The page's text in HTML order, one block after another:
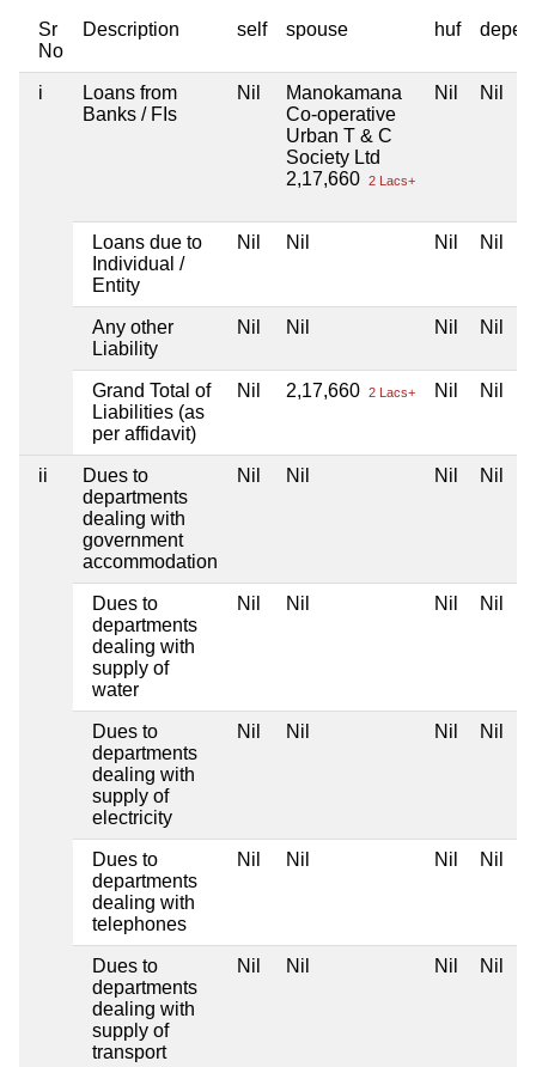
Sr
No
Description self spouse huf
i
Loans from
Banks / FIs
Nil
Manokamana
Co-operative
Urban T & C
Society Ltd
2,17,660 2 Lacs+
Nil Nil
Loans due to
Individual /
Entity
Nil Nil Nil Nil
Any other
Liability
Nil Nil Nil Nil
Grand Total of
Liabilities (as
per affidavit)
Nil 2,17,660 2 Lacs+ Nil Nil
ii
Dues to
departments
dealing with
government
accommodation
Nil Nil Nil Nil
Dues to
departments
dealing with
supply of
water
Nil Nil Nil Nil
Dues to
departments
dealing with
supply of
electricity
Nil Nil Nil Nil
Dues to
departments
dealing with
telephones
Nil Nil Nil Nil
Dues to
departments
dealing with
supply of
transport
Nil Nil Nil Nil